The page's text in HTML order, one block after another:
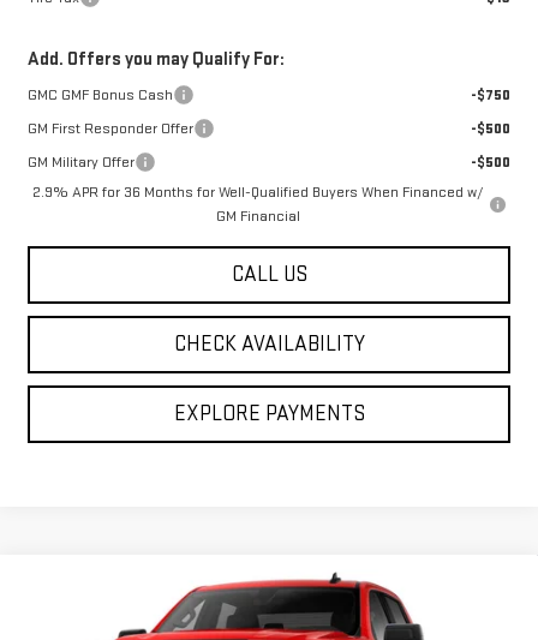
Add. Offers you may Qualify For:
GMC GMF Bonus Cash
-$750
GM First Responder Offer
-$500
GM Military Offer
-$500
2.9% APR for 36 Months for Well-Qualified Buyers When Financed w/
GM Financial
CALL US
CHECK AVAILABILITY
EXPLORE PAYMENTS
GMC SIERRA 1500ELEVATION